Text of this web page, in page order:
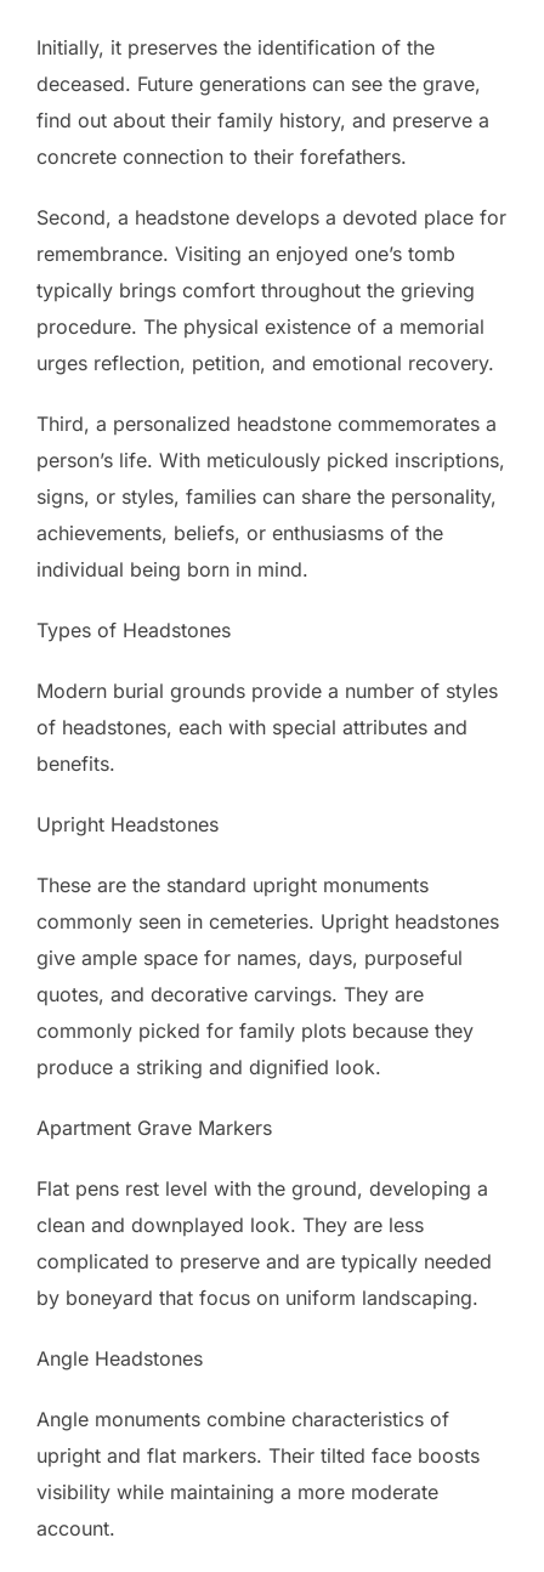
Initially, it preserves the identification of the
deceased. Future generations can see the grave,
find out about their family history, and preserve a
concrete connection to their forefathers.
Second, a headstone develops a devoted place for
remembrance. Visiting an enjoyed one’s tomb
typically brings comfort throughout the grieving
procedure. The physical existence of a memorial
urges reflection, petition, and emotional recovery.
Third, a personalized headstone commemorates a
person’s life. With meticulously picked inscriptions,
signs, or styles, families can share the personality,
achievements, beliefs, or enthusiasms of the
individual being born in mind.
Types of Headstones
Modern burial grounds provide a number of styles
of headstones, each with special attributes and
benefits.
Upright Headstones
These are the standard upright monuments
commonly seen in cemeteries. Upright headstones
give ample space for names, days, purposeful
quotes, and decorative carvings. They are
commonly picked for family plots because they
produce a striking and dignified look.
Apartment Grave Markers
Flat pens rest level with the ground, developing a
clean and downplayed look. They are less
complicated to preserve and are typically needed
by boneyard that focus on uniform landscaping.
Angle Headstones
Angle monuments combine characteristics of
upright and flat markers. Their tilted face boosts
visibility while maintaining a more moderate
account.